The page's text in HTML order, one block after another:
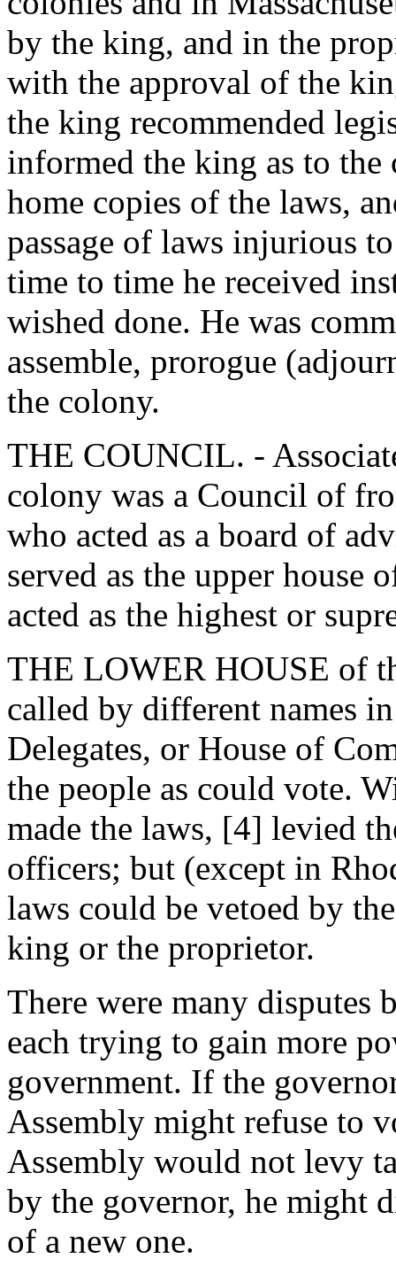
by the king, and in the
with the approval of the
the king recommended
informed the king as to
home copies of the laws,
passage of laws injurious
time to time he received
wished done. He was
assemble, prorogue
the colony.
THE COUNCIL. -
colony was a Council of
who acted as a board of
served as the upper house
acted as the highest or
THE LOWER HOUSE of
called by different names
Delegates, or House of
the people as could vote.
made the laws, [4] levied
officers; but (except in
laws could be vetoed by
king or the proprietor.
There were many disputes
each trying to gain more
government. If the
Assembly might refuse to
Assembly would not levy
by the governor, he might
of a new one.